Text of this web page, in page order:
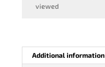
viewed
Additional information